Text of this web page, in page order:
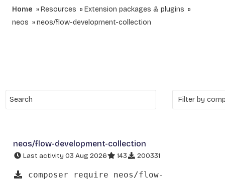
Home Resources
Extension packages & plugins
neos
neos/flow-development-collection
neos/flow-development-collection
Last activity 03 Aug 2026 143 200331
composer require neos/flow-